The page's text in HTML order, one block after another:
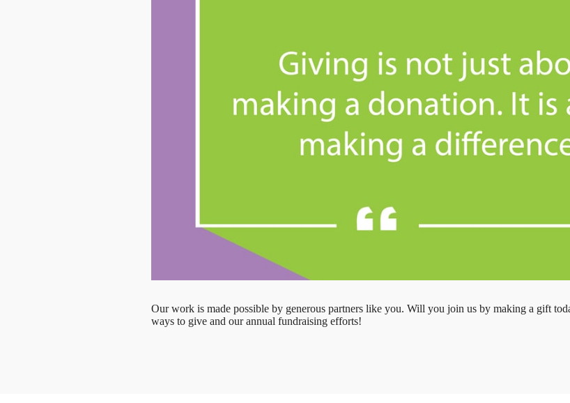
Our work is made possible by generous partners like you. Will you join us by making a gift
ways to give and our annual fundraising efforts!